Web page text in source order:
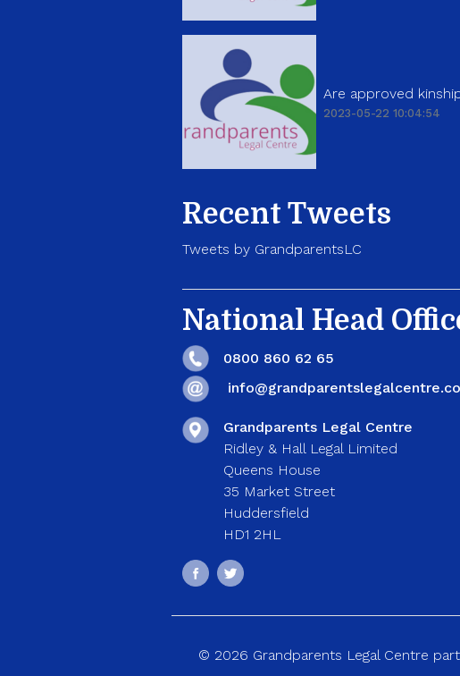
Are approved
2023-05-22 10:04:54
Recent Tweets
Tweets by GrandparentsLC
National Head
0800 860 62 65
Grandparents Legal Centre
Ridley & Hall Legal Limited
Queens House
35 Market Street
Huddersfield
HD1 2HL
© 2026 Grandparents Legal Centre